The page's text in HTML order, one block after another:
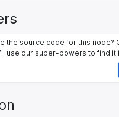
the source code for this node?
use our super-powers to find it